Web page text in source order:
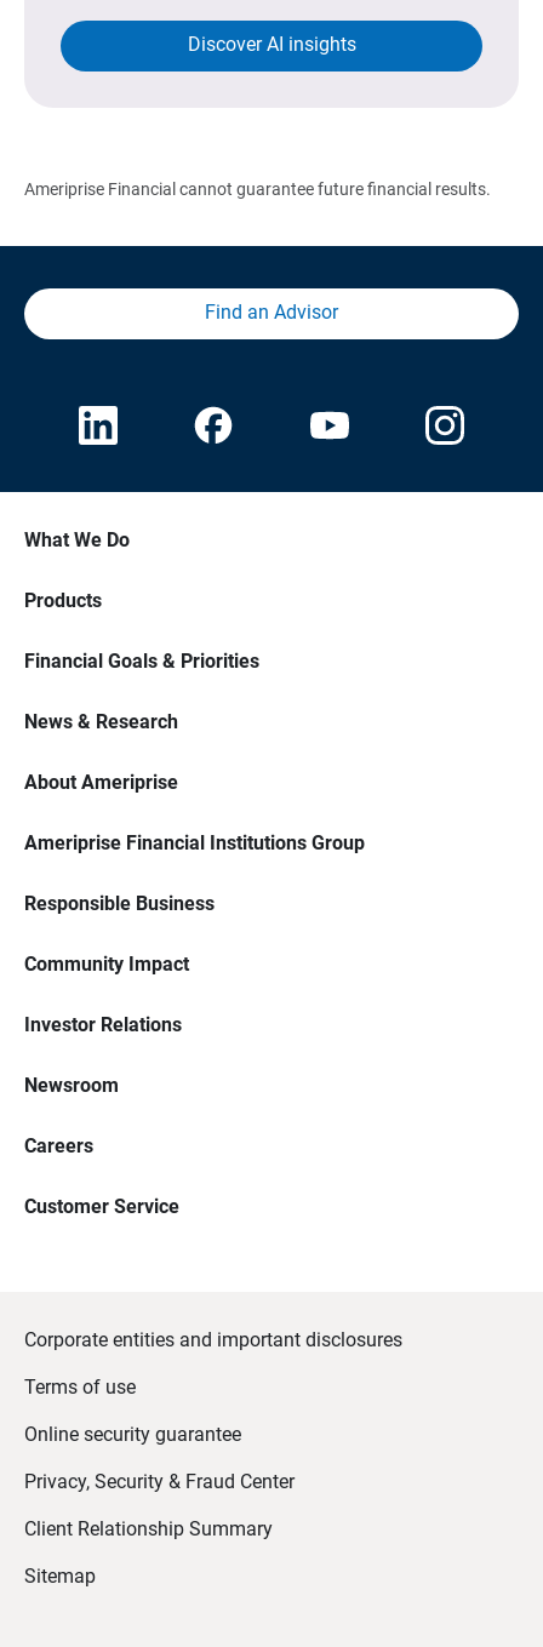
Discover AI insights
Ameriprise Financial cannot guarantee future financial results.
Find an Advisor
What We Do
Products
Financial Goals & Priorities
News & Research
About Ameriprise
Ameriprise Financial Institutions Group
Responsible Business
Community Impact
Investor Relations
Newsroom
Careers
Customer Service
Corporate entities and important disclosures
Terms of use
Online security guarantee
Privacy, Security & Fraud Center
Client Relationship Summary
Sitemap